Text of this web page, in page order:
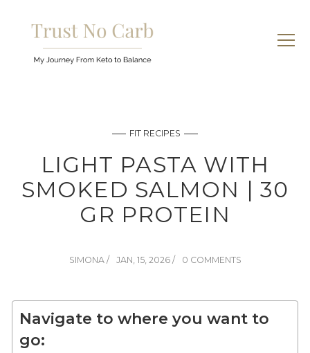
FIT RECIPES
LIGHT PASTA WITH
SMOKED SALMON | 30
GR PROTEIN
SIMONA JAN, 15, 2026 0 COMMENTS
Navigate to where you want to
go: